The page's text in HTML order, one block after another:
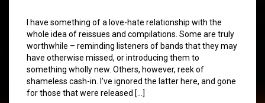
I have something of a love-hate relationship with the
whole idea of reissues and compilations. Some are truly
worthwhile – reminding listeners of bands that they may
have otherwise missed, or introducing them to
something wholly new. Others, however, reek of
shameless cash-in. I’ve ignored the latter here, and gone
for those that were released […]